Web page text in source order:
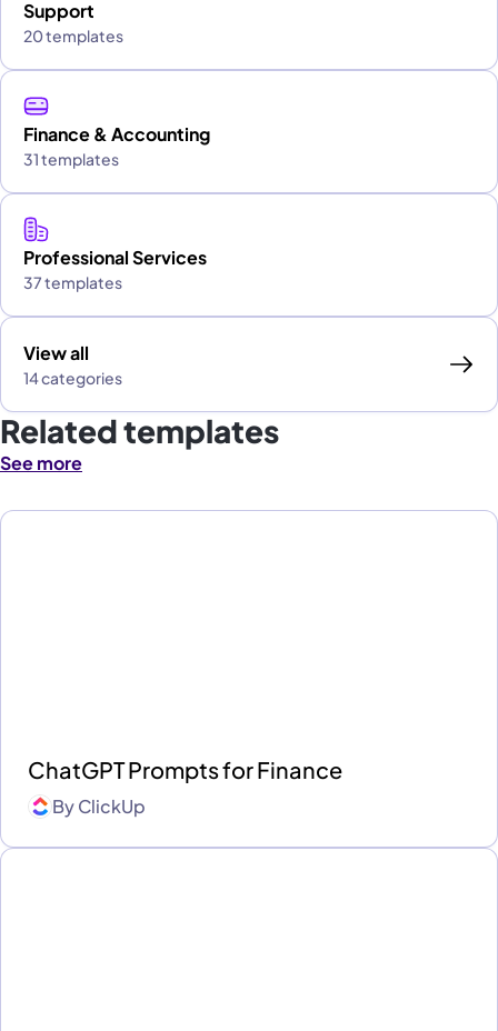
Support
20 templates
Finance & Accounting
31 templates
Professional Services
37 templates
View all
14 categories
Related templates
See more
ChatGPT Prompts for Finance
ByClickUp